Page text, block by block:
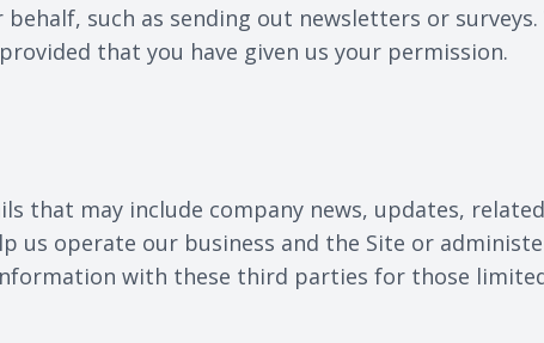
such as sending out newsletters or surveys.
that you have given us your permission.
that may include company news, updates,
us operate our business and the Site or
with these third parties for those